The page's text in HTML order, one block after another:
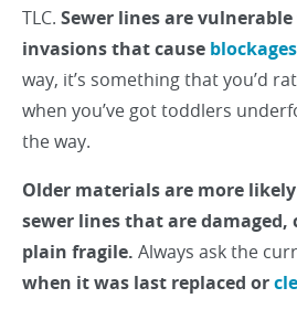
TLC. Sewer lines are
invasions that cause
way, it’s something that you’d
when you’ve got toddlers
the way.
Older materials are more
sewer lines that are damaged,
plain fragile. Always ask the
when it was last replaced or